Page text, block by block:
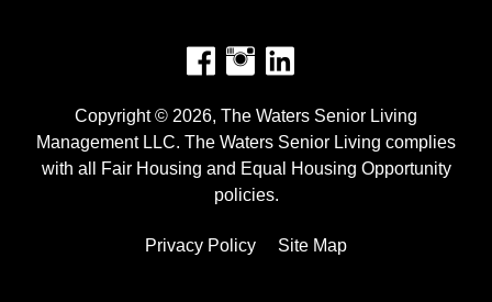
Facebook
Instagram
Copyright © 2026, The Waters Senior Living
Management LLC. The Waters Senior Living complies
with all Fair Housing and Equal Housing Opportunity
policies.
Privacy Policy Site Map